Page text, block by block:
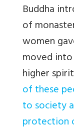
Buddha
of
women
moved
higher
of these
to society
protection